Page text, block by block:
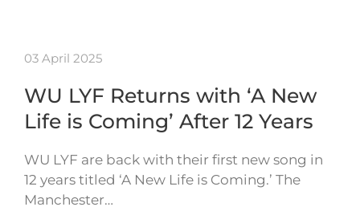
03 April 2025
WU LYF Returns with ‘A New
Life is Coming’ After 12 Years
WU LYF are back with their first new song in
12 years titled ‘A New Life is Coming.’ The
Manchester…